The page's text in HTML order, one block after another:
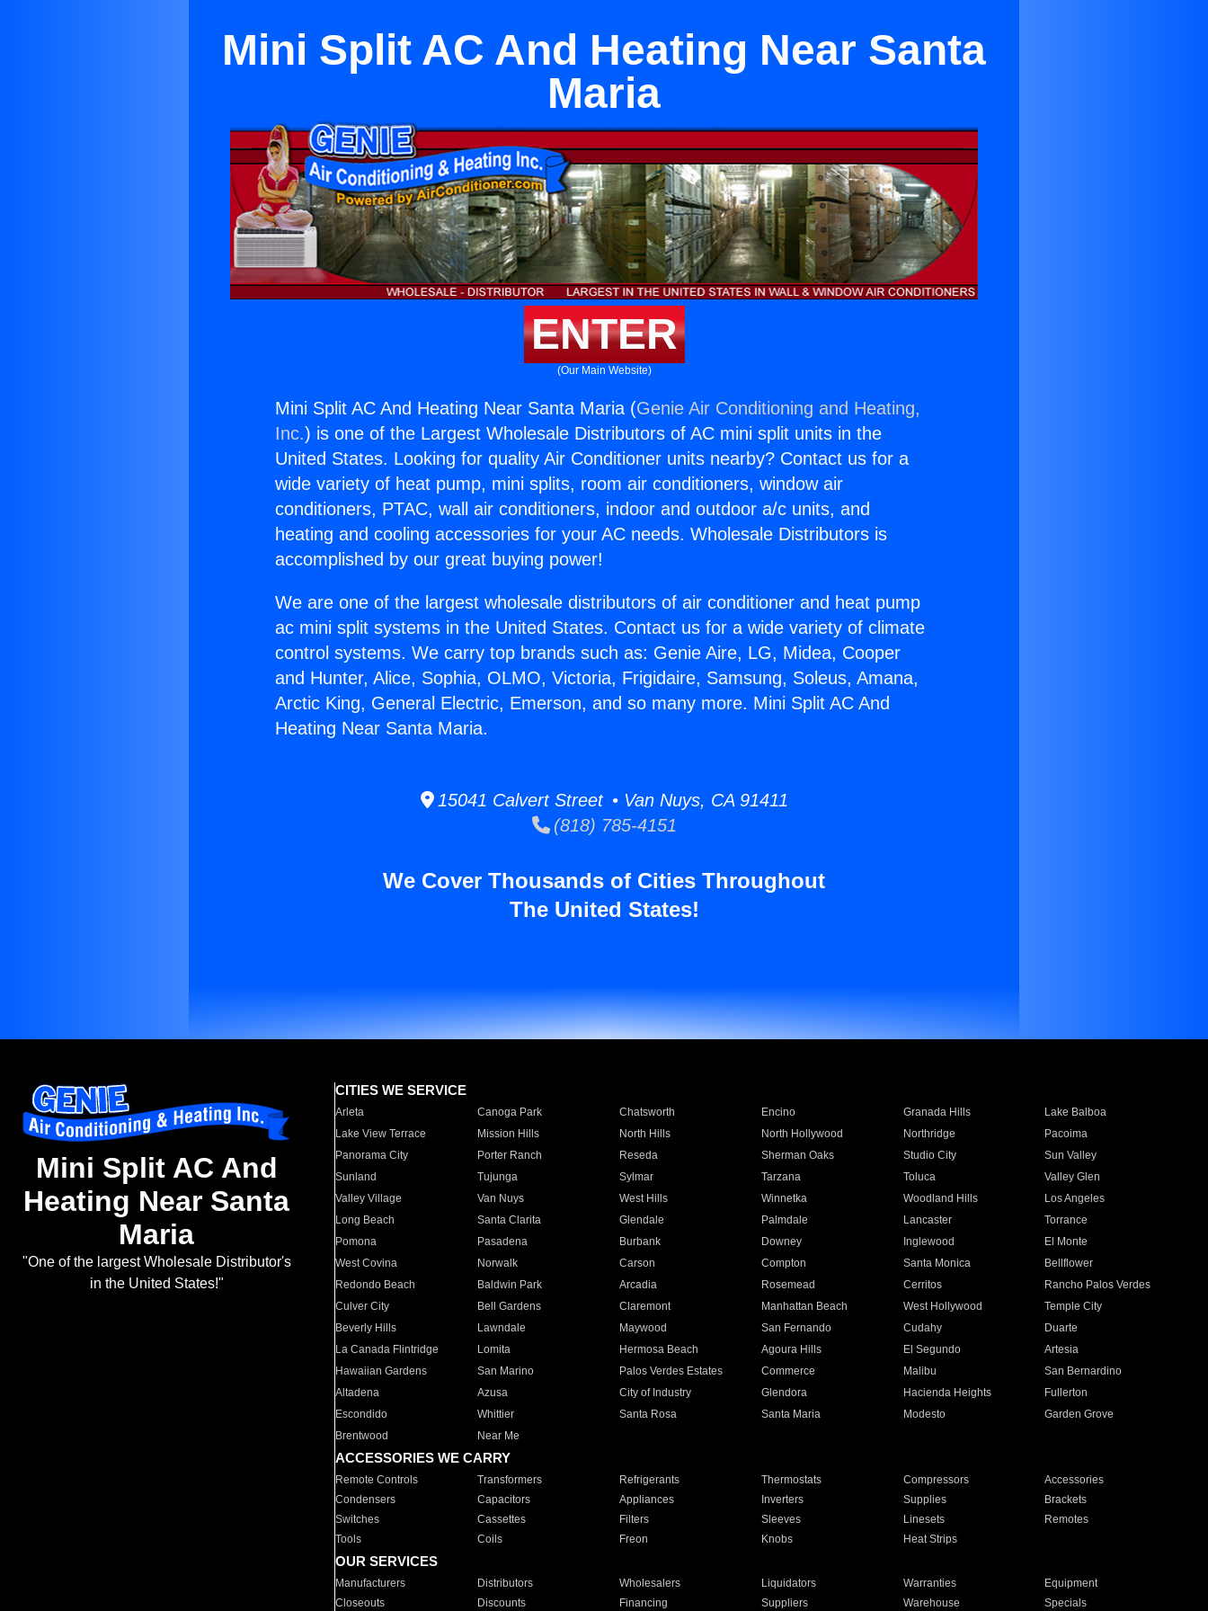
Mini Split AC And Heating Near Santa
Maria
ENTER
(Our Main Website)
Mini Split AC And Heating Near Santa Maria (Genie Air Conditioning and Heating,
Inc.) is one of the Largest Wholesale Distributors of AC mini split units in the
United States. Looking for quality Air Conditioner units nearby? Contact us for a
wide variety of heat pump, mini splits, room air conditioners, window air
conditioners, PTAC, wall air conditioners, indoor and outdoor a/c units, and
heating and cooling accessories for your AC needs. Wholesale Distributors is
accomplished by our great buying power!
We are one of the largest wholesale distributors of air conditioner and heat pump
ac mini split systems in the United States. Contact us for a wide variety of climate
control systems. We carry top brands such as: Genie Aire, LG, Midea, Cooper
and Hunter, Alice, Sophia, OLMO, Victoria, Frigidaire, Samsung, Soleus, Amana,
Arctic King, General Electric, Emerson, and so many more. Mini Split AC And
Heating Near Santa Maria.
15041 Calvert Street • Van Nuys, CA 91411
(818) 785-4151
We Cover Thousands of Cities Throughout
The United States!
Mini Split AC And
Heating Near Santa
Maria
"One of the largest Wholesale Distributor's
in the United States!"
CITIES WE SERVICE
Arleta Canoga Park Chatsworth Encino Granada Hills
Lake Balboa
Lake View Terrace
Mission Hills North Hills North Hollywood Northridge
Pacoima
Panorama City
Porter Ranch Reseda Sherman Oaks Studio City
Sun Valley
Sunland
Tujunga Sylmar Tarzana Toluca
Valley Glen
Valley Village
Van Nuys West Hills Winnetka Woodland Hills
Los Angeles
Long Beach
Santa Clarita Glendale Palmdale Lancaster
Torrance
Pomona
Pasadena Burbank Downey Inglewood
El Monte
West Covina
Norwalk Carson Compton Santa Monica
Bellflower
Redondo Beach
Baldwin Park Arcadia Rosemead Cerritos
Rancho Palos Verdes
Culver City
Bell Gardens Claremont Manhattan Beach West Hollywood
Temple City
Beverly Hills
Lawndale Maywood San Fernando Cudahy
Duarte
La Canada Flintridge
Lomita Hermosa Beach Agoura Hills El Segundo
Artesia
Hawaiian Gardens
San Marino Palos Verdes Estates Commerce Malibu
San Bernardino
Altadena
Azusa City of Industry Glendora Hacienda Heights
Fullerton
Escondido
Whittier Santa Rosa Santa Maria Modesto
Garden Grove
Brentwood
Near Me
ACCESSORIES WE CARRY
Remote Controls Transformers Refrigerants Thermostats Compressors
Accessories
Condensers
Capacitors Appliances Inverters Supplies
Brackets
Switches
Cassettes Filters Sleeves Linesets
Remotes
Tools
Coils Freon Knobs Heat Strips
OUR SERVICES
Manufacturers Distributors Wholesalers Liquidators Warranties
Equipment
Closeouts
Discounts Financing Suppliers Warehouse Specials